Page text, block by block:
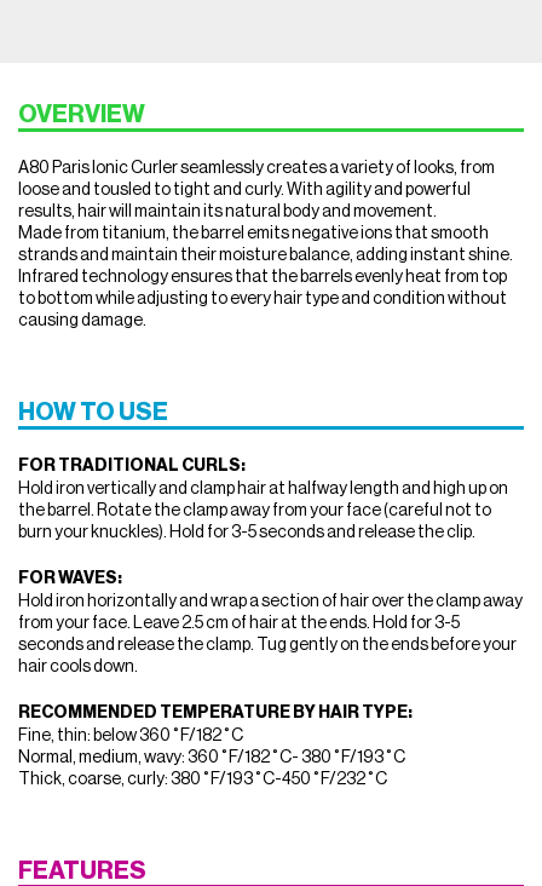
OVERVIEW
A80 Paris Ionic Curler seamlessly creates a variety of looks, from
loose and tousled to tight and curly. With agility and powerful
results, hair will maintain its natural body and movement.
Made from titanium, the barrel emits negative ions that smooth
strands and maintain their moisture balance, adding instant shine.
Infrared technology ensures that the barrels evenly heat from top
to bottom while adjusting to every hair type and condition without
causing damage.
HOW TO USE
FOR TRADITIONAL CURLS:
Hold iron vertically and clamp hair at halfway length and high up on
the barrel. Rotate the clamp away from your face (careful not to
burn your knuckles). Hold for 3-5 seconds and release the clip.
FOR WAVES:
Hold iron horizontally and wrap a section of hair over the clamp away
from your face. Leave 2.5 cm of hair at the ends. Hold for 3-5
seconds and release the clamp. Tug gently on the ends before your
hair cools down.
RECOMMENDED TEMPERATURE BY HAIR TYPE:
Fine, thin: below 360˚F/182˚C
Normal, medium, wavy: 360˚F/182˚C- 380˚F/193˚C
Thick, coarse, curly: 380˚F/193˚C-450˚F/232˚C
FEATURES